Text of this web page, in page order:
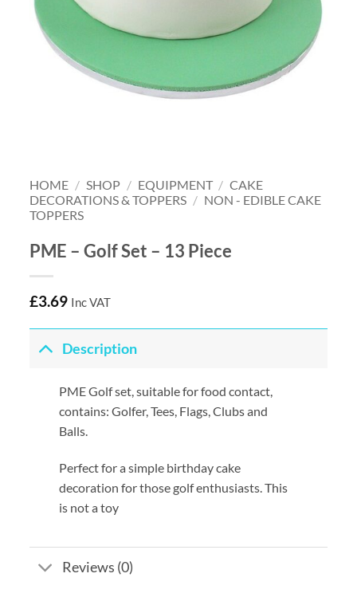
HOME / SHOP / EQUIPMENT / CAKE
DECORATIONS & TOPPERS / NON - EDIBLE CAKE
TOPPERS
PME – Golf Set – 13 Piece
£3.69 Inc VAT
Description
PME Golf set, suitable for food contact,
contains: Golfer, Tees, Flags, Clubs and
Balls.
Perfect for a simple birthday cake
decoration for those golf enthusiasts. This
is not a toy
Reviews (0)